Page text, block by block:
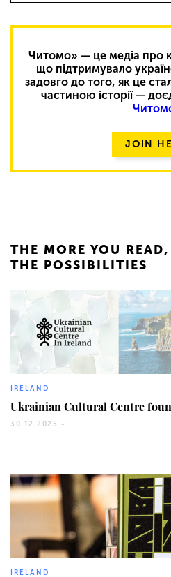
Читомо» — це медіа про
що підтримувало
задовго до того, як це
частиною історії —
JOIN
THE MORE YOU
THE POSSIBILITIES
IRELAND
Ukrainian Cultural Centre
30.12.2025 -
IRELAND